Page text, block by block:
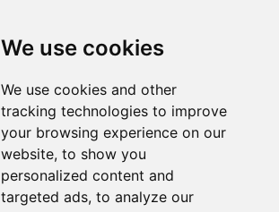
We use cookies
We use cookies and other
tracking technologies to improve
your browsing experience on our
website, to show you
personalized content and
targeted ads, to analyze our